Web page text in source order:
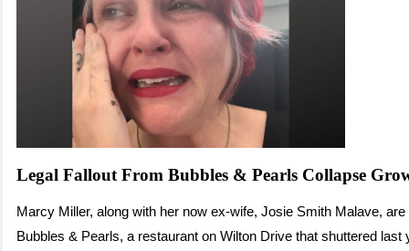
Legal Fallout From Bubbles & Pearls Collapse
Marcy Miller, along with her now ex-wife, Josie Smith Malave,
Bubbles & Pearls, a restaurant on Wilton Drive that shuttered last